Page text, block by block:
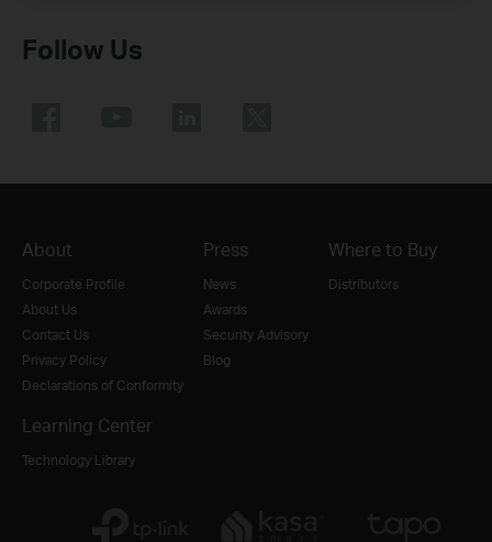
Follow Us
About
Corporate Profile
About Us
Contact Us
Privacy Policy
Declarations of Conformity
Press
News
Awards
Security Advisory
Blog
Where to Buy
Distributors
Learning Center
Technology Library